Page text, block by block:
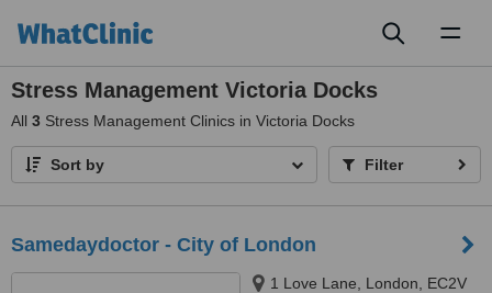
Stress Management Victoria Docks
All 3 Stress Management Clinics in Victoria Docks
Sort by Filter
Samedaydoctor - City of London
1 Love Lane, London, EC2V